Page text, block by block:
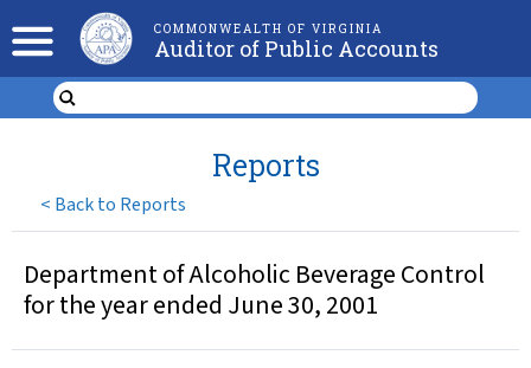
COMMONWEALTH OF VIRGINIA
Auditor of Public Accounts
< Back to Reports
Reports
Department of Alcoholic Beverage Control
for the year ended June 30, 2001